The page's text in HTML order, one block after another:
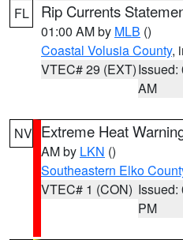
FL Rip Currents
01:00 AM by MLB ()
Coastal Volusia County,
VTEC# 29 (EXT)Issued:
AM
NV Extreme Heat
AM by LKN ()
Southeastern Elko
VTEC# 1 (CON) Issued:
PM